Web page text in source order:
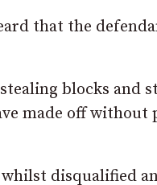
that the
blocks and
made off
disqualified